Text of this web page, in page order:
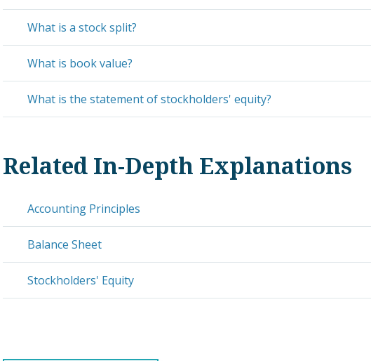
What is a stock split?
What is book value?
What is the statement of stockholders' equity?
Related In-Depth Explanations
Accounting Principles
Balance Sheet
Stockholders' Equity